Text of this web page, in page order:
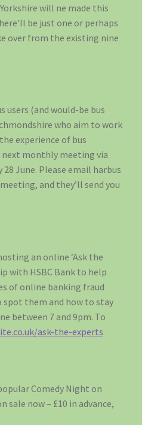
will ne made this
be just one or perhaps
over from the existing nine
users (and would-be bus
who aim to work
experience of bus
next monthly meeting via
June. Please email harbus
and they’ll send you
an online ‘Ask the
with HSBC Bank to help
of online banking fraud
them and how to stay
between 7 and 9pm. To
ask-the-experts
Comedy Night on
sale now – £10 in advance,